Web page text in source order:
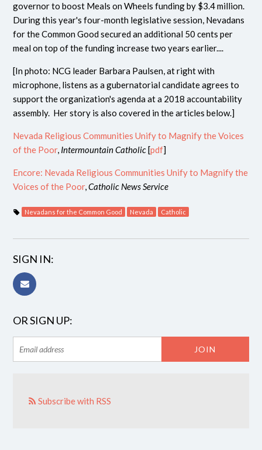
governor to boost Meals on Wheels funding by $3.4 million.
During this year's four-month legislative session, Nevadans
for the Common Good secured an additional 50 cents per
meal on top of the funding increase two years earlier....
[In photo: NCG leader Barbara Paulsen, at right with
microphone, listens as a gubernatorial candidate agrees to
support the organization's agenda at a 2018 accountability
assembly. Her story is also covered in the articles below.]
Nevada Religious Communities Unify to Magnify the Voices
of the Poor, Intermountain Catholic [pdf]
Encore: Nevada Religious Communities Unify to Magnify the
Voices of the Poor,Catholic News Service
Nevadans for the Common Good Nevada Catholic
SIGN IN:
OR SIGN UP:
Subscribe with RSS